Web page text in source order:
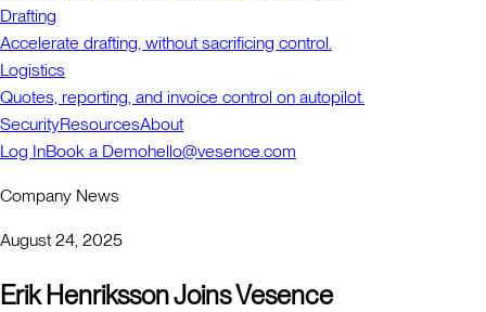
Drafting
Accelerate drafting, without sacrificing control.
Logistics
Quotes, reporting, and invoice control on autopilot.
SecurityResourcesAbout
Log InBook a Demohello@vesence.com
Company News
August 24, 2025
Erik Henriksson Joins Vesence